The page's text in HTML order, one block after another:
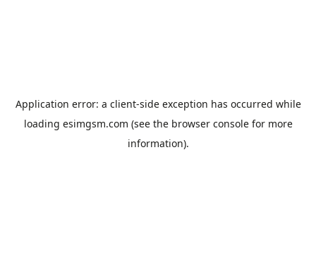
Application error: a client-side exception has occurred while
loading esimgsm.com (see the browser consolefor more
information).